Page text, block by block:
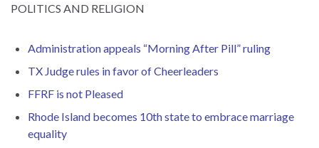
POLITICS AND RELIGION
Administration appeals “Morning After Pill” ruling
TX Judge rules in favor of Cheerleaders
FFRF is not Pleased
Rhode Island becomes 10th state to embrace marriage
equality